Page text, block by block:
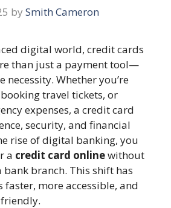
by Smith Cameron
digital world, credit cards
than just a payment tool—
necessity. Whether you’re
travel tickets, or
expenses, a credit card
security, and financial
rise of digital banking, you
a credit card onlinewithout
bank branch. This shift has
faster, more accessible, and